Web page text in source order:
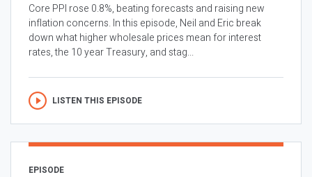
Core PPI rose 0.8%, beating forecasts and raising new
inflation concerns. In this episode, Neil and Eric break
down what higher wholesale prices mean for interest
rates, the 10 year Treasury, and stag...
LISTEN THIS EPISODE
EPISODE